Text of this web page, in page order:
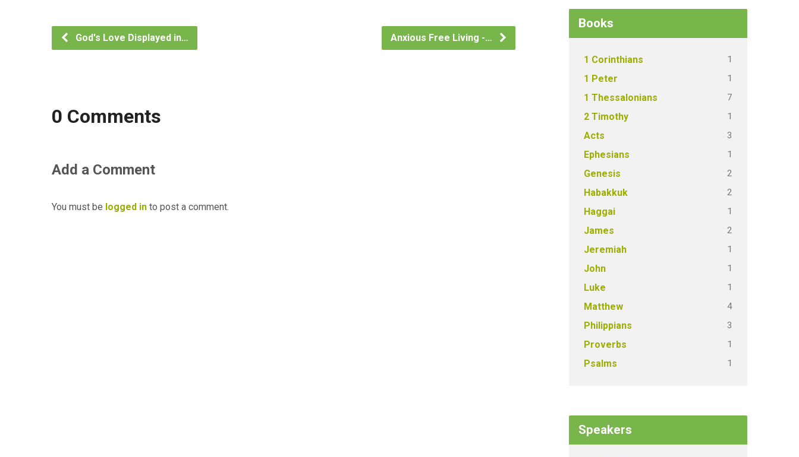
God's Love Displayed in… Anxious Free Living -…
0 Comments
Add a Comment
You must be logged in to post a comment.
Books
1 Corinthians 1
1 Peter 1
1 Thessalonians 7
2 Timothy 1
Acts 3
Ephesians 1
Genesis 2
Habakkuk 2
Haggai 1
James 2
Jeremiah 1
John 1
Luke 1
Matthew 4
Philippians 3
Proverbs 1
Psalms 1
Speakers